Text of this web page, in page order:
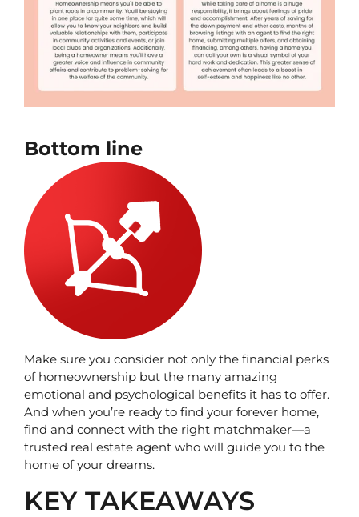
Bottom line
Make sure you consider not only the financial perks
of homeownership but the many amazing
emotional and psychological benefits it has to offer.
And when you’re ready to find your forever home,
find and connect with the right matchmaker—a
trusted real estate agent who will guide you to the
home of your dreams.
KEY TAKEAWAYS